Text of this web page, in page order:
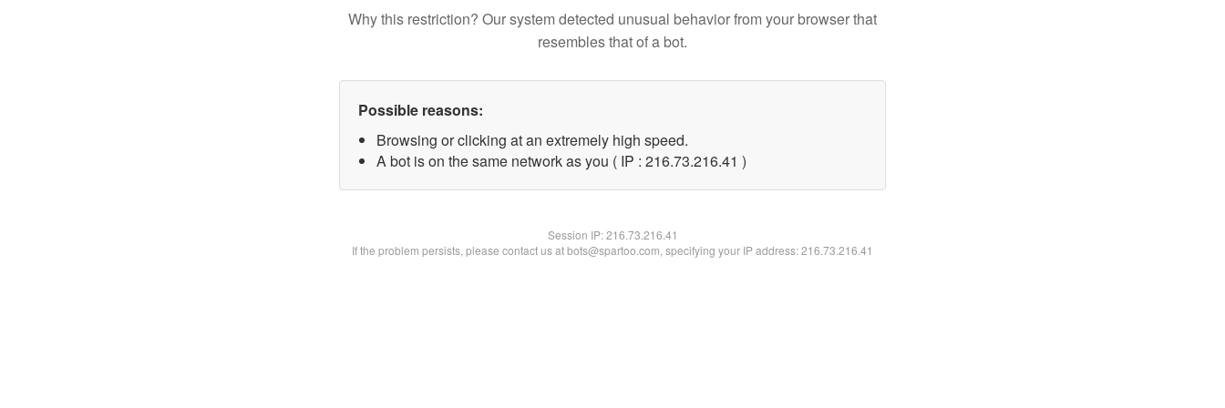
Why this restriction? Our system detected unusual behavior from your browser that
resembles that of a bot.
Possible reasons:
Browsing or clicking at an extremely high speed.
A bot is on the same network as you ( IP : 216.73.216.41 )
Session IP:216.73.216.41
If the problem persists, please contact us at bots@spartoo.com, specifying your IP address: 216.73.216.41